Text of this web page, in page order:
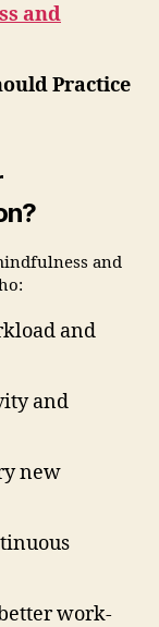
and
Practice
and
and
and
new
work-